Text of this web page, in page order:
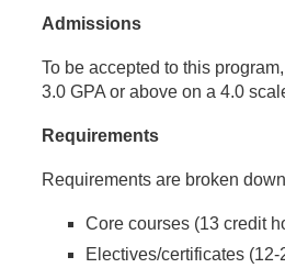
Admissions
To be accepted to this
3.0 GPA or above on a 4.0
Requirements
Requirements are broken
Core courses (13 credit
Electives/certificates